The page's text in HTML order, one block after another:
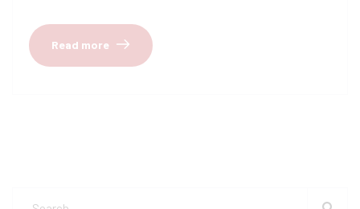
Read more